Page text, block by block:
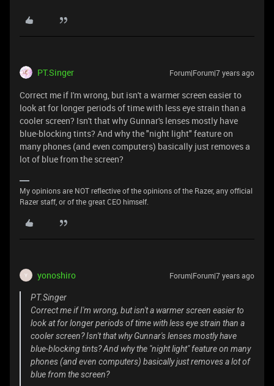
PT.Singer Forum|Forum|7 years ago
Correct me if I'm wrong, but isn't a warmer screen easier to
look at for longer periods of time with less eye strain than a
cooler screen? Isn't that why Gunnar's lenses mostly have
blue-blocking tints? And why the "night light" feature on
many phones (and even computers) basically just removes a
lot of blue from the screen?
My opinions are NOT reflective of the opinions of the Razer, any official
Razer staff, or of the great CEO himself.
Y yonoshiro Forum|Forum|7 years ago
PT.Singer
Correct me if I'm wrong, but isn't a warmer screen easier to
look at for longer periods of time with less eye strain than a
cooler screen? Isn't that why Gunnar's lenses mostly have
blue-blocking tints? And why the "night light" feature on many
phones (and even computers) basically just removes a lot of
blue from the screen?